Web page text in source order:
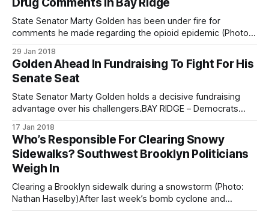
activist group Transportation
Drug Comments in Bay Ridge
State Senator Marty Golden has been under fire for
comments he made regarding the opioid epidemic (Photo:
Marty Golden’s racist comments about the opioid epidemic
[/local-politicians-respond-to-senator-goldens-ghetto-
drug-comment/] made last week, a group of
29 Jan 2018
Golden Ahead In Fundraising To Fight For His
Senate Seat
State Senator Marty Golden holds a decisive fundraising
advantage over his challengers.BAY RIDGE – Democrats
Senator Marty Golden in District 22 this year, and have just
released their fundraising numbers. District 22 includes Bay
Ridge, Dyker Heights, Bensonhurst, Marine Park, Gerritsen
Beach,
17 Jan 2018
Who’s Responsible For Clearing Snowy
Sidewalks? Southwest Brooklyn Politicians
Weigh In
Clearing a Brooklyn sidewalk during a snowstorm (Photo:
Nathan Haselby)After last week’s bomb cyclone and